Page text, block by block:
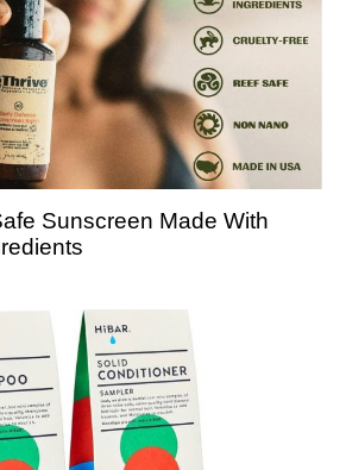
Sunscreen Made With